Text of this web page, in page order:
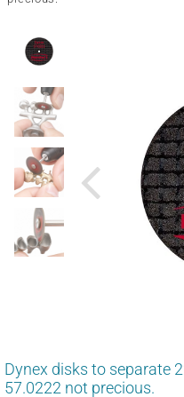
Dynex disks to separate
57.0222 not precious.